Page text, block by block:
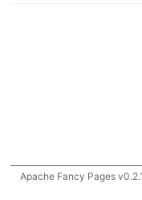
Apache Fancy Pages